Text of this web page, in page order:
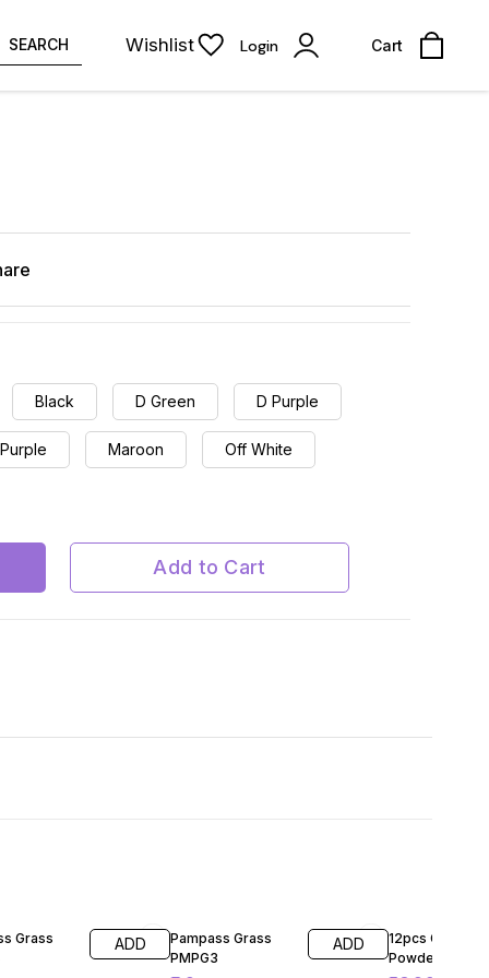
SEARCH Wishlist Login Cart
Black D Green D Purple
Maroon Off White
Add to Cart
Grass
ADD
Pampass Grass
PMPG3
ADD
12pcs Glow in
Powder